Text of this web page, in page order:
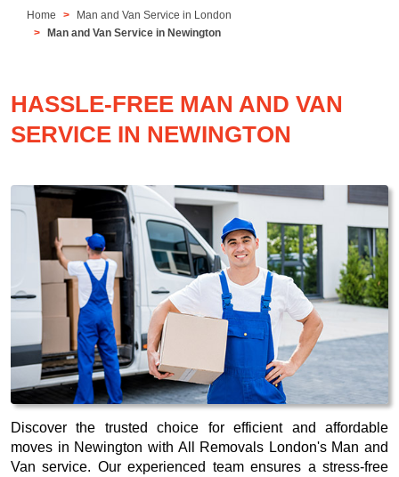
Home
Man and Van Service in London
Man and Van Service in Newington
HASSLE-FREE MAN AND VAN
SERVICE IN NEWINGTON
Discover the trusted choice for efficient and affordable
moves in Newington with All Removals London's Man and
Van service. Our experienced team ensures a stress-free